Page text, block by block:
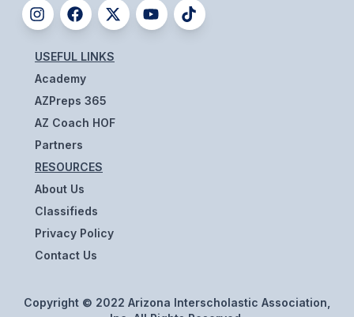
CHESS
J.R.O.T.C.
ROBOTICS
SPIRITLINES
ADMINISTRATORS
USEFUL LINKS
Academy
AZPreps 365
AZ Coach HOF
Partners
RESOURCES
About Us
Classifieds
Privacy Policy
Contact Us
Copyright © 2022 Arizona Interscholastic Association,